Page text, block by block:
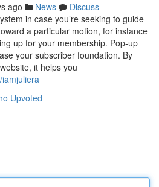
ago News
Discuss
in case you’re seeking to guide
a particular motion, for instance
up for your membership. Pop-up
your subscriber foundation. By
it helps you
iamjuliera
Upvoted